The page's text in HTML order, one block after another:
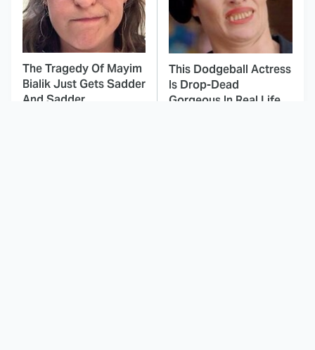
The Tragedy Of Mayim
Bialik Just Gets Sadder
And Sadder
This Dodgeball Actress
Is Drop-Dead
Gorgeous In Real Life